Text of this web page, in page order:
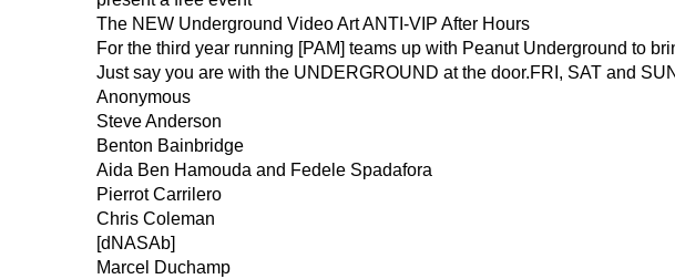
The NEW Underground Video Art ANTI-VIP After Hours
For the third year running [PAM] teams up with Peanut Underground to
Just say you are with the UNDERGROUND at the door.FRI, SAT and
Anonymous
Steve Anderson
Benton Bainbridge
Aida Ben Hamouda and Fedele Spadafora
Pierrot Carrilero
Chris Coleman
[dNASAb]
Marcel Duchamp